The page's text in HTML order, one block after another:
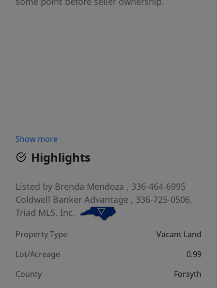
Show more
Highlights
Listed by Brenda Mendoza , 336-464-6995
Coldwell Banker Advantage , 336-725-0506.
Triad MLS, Inc.
Property Type
Vacant Land
Lot/Acreage
0.99
County
Forsyth